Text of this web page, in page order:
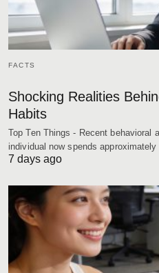
FACTS
Shocking Realities
Habits
Top Ten Things - Recent behavioral
individual now spends
7 days ago